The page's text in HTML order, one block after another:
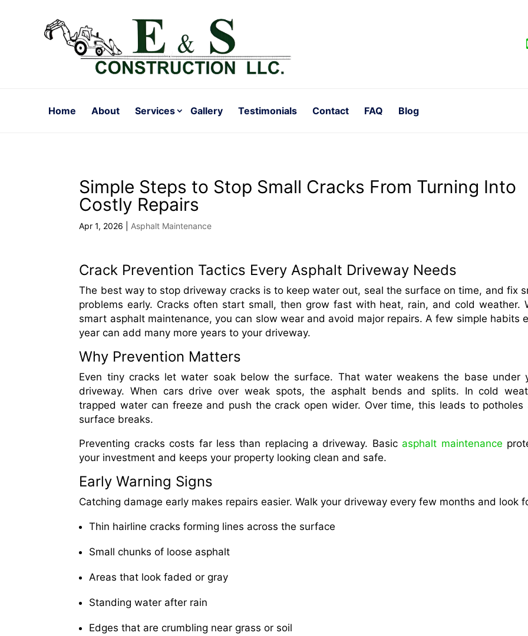
Home About Services Gallery Testimonials Contact FAQ Blog
Simple Steps to Stop Small Cracks From Turning Into
Costly Repairs
Apr 1, 2026 Asphalt Maintenance
Crack Prevention Tactics Every Asphalt Driveway Needs
The best way to stop driveway cracks is to keep water out, seal the surface on time, and fix
problems early. Cracks often start small, then grow fast with heat, rain, and cold weather.
smart asphalt maintenance, you can slow wear and avoid major repairs. A few simple habits
year can add many more years to your driveway.
Why Prevention Matters
Even tiny cracks let water soak below the surface. That water weakens the base under
driveway. When cars drive over weak spots, the asphalt bends and splits. In cold
trapped water can freeze and push the crack open wider. Over time, this leads to potholes
surface breaks.
Preventing cracks costs far less than replacing a driveway. Basic asphalt maintenance
your investment and keeps your property looking clean and safe.
Early Warning Signs
Catching damage early makes repairs easier. Walk your driveway every few months and look
Thin hairline cracks forming lines across the surface
Small chunks of loose asphalt
Areas that look faded or gray
Standing water after rain
Edges that are crumbling near grass or soil